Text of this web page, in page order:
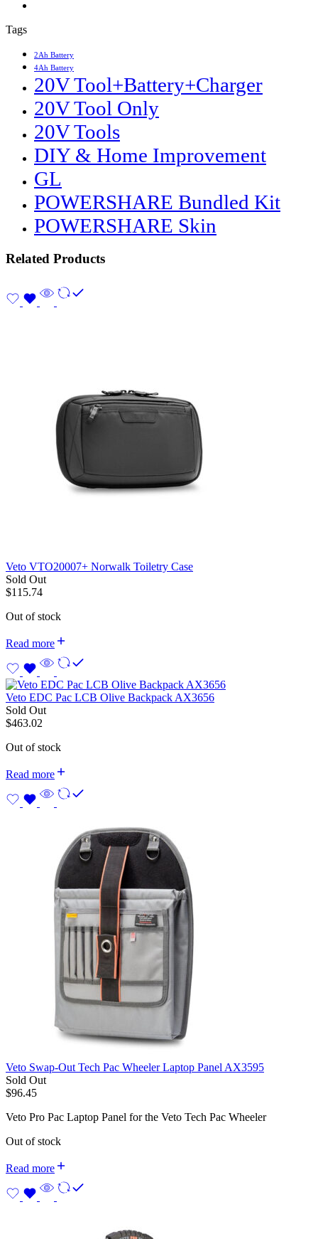
Tags
2Ah Battery
4Ah Battery
20V Tool+Battery+Charger
20V Tool Only
20V Tools
DIY & Home Improvement
GL
POWERSHARE Bundled Kit
POWERSHARE Skin
Related Products
Veto VTO20007+ Norwalk Toiletry Case
Sold Out
$115.74
Out of stock
Read more
Veto EDC Pac LCB Olive Backpack AX3656
Sold Out
$463.02
Out of stock
Read more
Veto Swap-Out Tech Pac Wheeler Laptop Panel AX3595
Sold Out
$96.45
Veto Pro Pac Laptop Panel for the Veto Tech Pac Wheeler
Out of stock
Read more